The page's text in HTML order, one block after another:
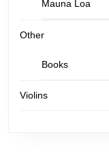
Mauna Loa
Other
Books
Violins